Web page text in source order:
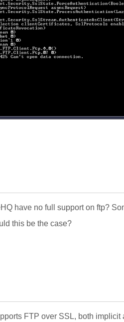
have no full support on ftp?
this be the case?
FTP over SSL, both implicit